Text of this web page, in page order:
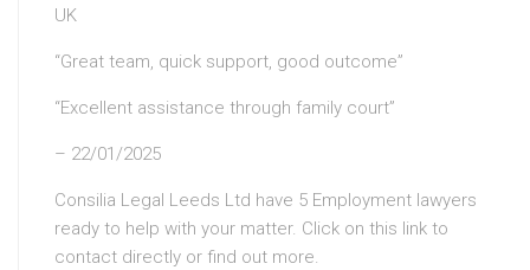
UK
“Great team, quick support, good outcome”
“Excellent assistance through family court”
– 22/01/2025
Consilia Legal Leeds Ltd have 5 Employment lawyers
ready to help with your matter. Click on this link to
contact directly or find out more.